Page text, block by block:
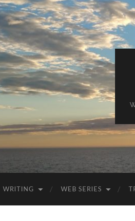
WRITING WEB SERIES